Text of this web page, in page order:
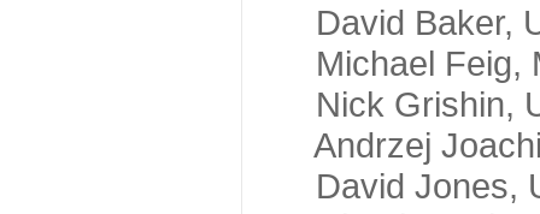
David Baker,
Michael Feig,
Nick Grishin,
Andrzej
David Jones,